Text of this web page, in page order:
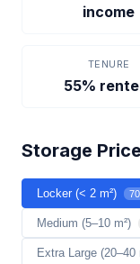
income
TENURE
55%
Storage
Locker (< 2 m²) 70
Medium (5–10 m²)
Extra Large (20–40